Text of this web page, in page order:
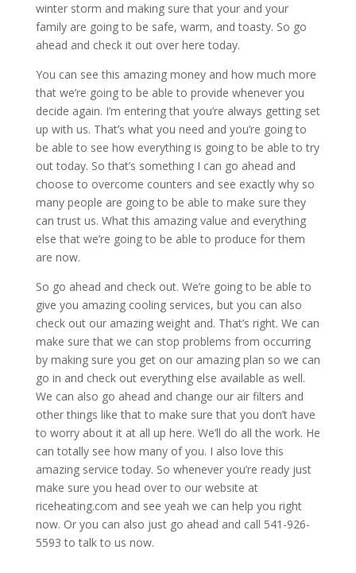
winter storm and making sure that your and your
family are going to be safe, warm, and toasty. So go
ahead and check it out over here today.
You can see this amazing money and how much more
that we’re going to be able to provide whenever you
decide again. I’m entering that you’re always getting set
up with us. That’s what you need and you’re going to
be able to see how everything is going to be able to try
out today. So that’s something I can go ahead and
choose to overcome counters and see exactly why so
many people are going to be able to make sure they
can trust us. What this amazing value and everything
else that we’re going to be able to produce for them
are now.
So go ahead and check out. We’re going to be able to
give you amazing cooling services, but you can also
check out our amazing weight and. That’s right. We can
make sure that we can stop problems from occurring
by making sure you get on our amazing plan so we can
go in and check out everything else available as well.
We can also go ahead and change our air filters and
other things like that to make sure that you don’t have
to worry about it at all up here. We’ll do all the work. He
can totally see how many of you. I also love this
amazing service today. So whenever you’re ready just
make sure you head over to our website at
riceheating.com and see yeah we can help you right
now. Or you can also just go ahead and call 541-926-
5593 to talk to us now.